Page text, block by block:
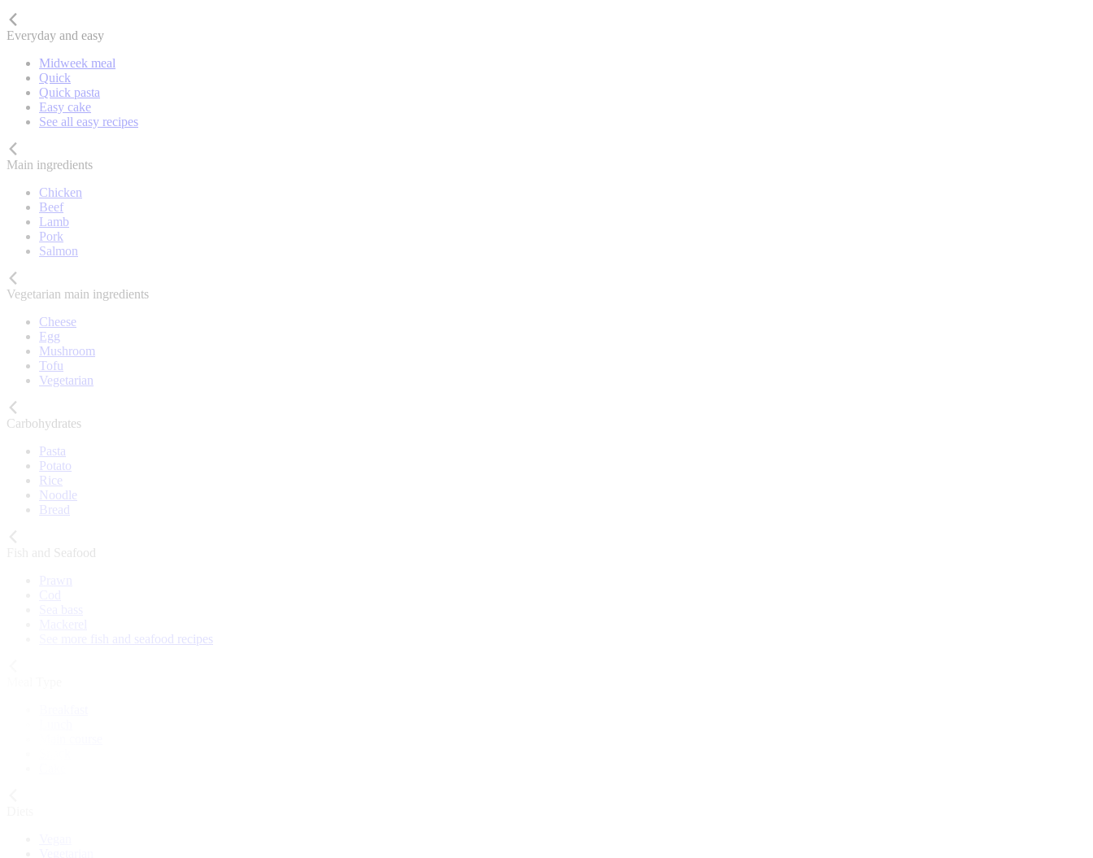
Everyday and easy
Midweek meal
Quick
Quick pasta
Easy cake
See all easy recipes
Main ingredients
Chicken
Beef
Lamb
Pork
Salmon
Vegetarian main ingredients
Cheese
Egg
Mushroom
Tofu
Vegetarian
Carbohydrates
Pasta
Potato
Rice
Noodle
Bread
Fish and Seafood
See more fish and seafood recipes